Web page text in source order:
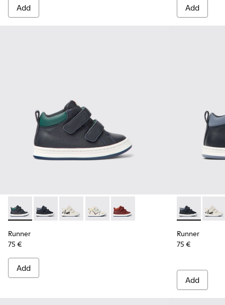
Add Add
Runner - K900337-001 - Navy blue leather sneakers for kids
Runner - K900337-005 - Blue and gray leather
Runner - K900337-004
Runner - K900337-003
Runner - K900337-002
Runner
75 €
Add
Runner -
Runner
75 €
Add